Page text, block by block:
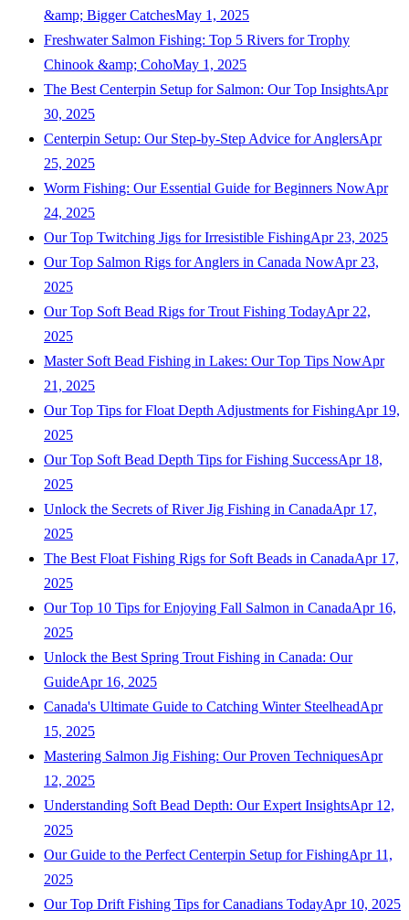
&amp; Bigger CatchesMay 1, 2025
Freshwater Salmon Fishing: Top 5 Rivers for Trophy
Chinook &amp; CohoMay 1, 2025
The Best Centerpin Setup for Salmon: Our Top InsightsApr
30, 2025
Centerpin Setup: Our Step-by-Step Advice for AnglersApr
25, 2025
Worm Fishing: Our Essential Guide for Beginners NowApr
24, 2025
Our Top Twitching Jigs for Irresistible FishingApr 23, 2025
Our Top Salmon Rigs for Anglers in Canada NowApr 23,
2025
Our Top Soft Bead Rigs for Trout Fishing TodayApr 22,
2025
Master Soft Bead Fishing in Lakes: Our Top Tips NowApr
21, 2025
Our Top Tips for Float Depth Adjustments for FishingApr 19,
2025
Our Top Soft Bead Depth Tips for Fishing SuccessApr 18,
2025
Unlock the Secrets of River Jig Fishing in CanadaApr 17,
2025
The Best Float Fishing Rigs for Soft Beads in CanadaApr 17,
2025
Our Top 10 Tips for Enjoying Fall Salmon in CanadaApr 16,
2025
Unlock the Best Spring Trout Fishing in Canada: Our
GuideApr 16, 2025
Canada's Ultimate Guide to Catching Winter SteelheadApr
15, 2025
Mastering Salmon Jig Fishing: Our Proven TechniquesApr
12, 2025
Understanding Soft Bead Depth: Our Expert InsightsApr 12,
2025
Our Guide to the Perfect Centerpin Setup for FishingApr 11,
2025
Our Top Drift Fishing Tips for Canadians TodayApr 10, 2025